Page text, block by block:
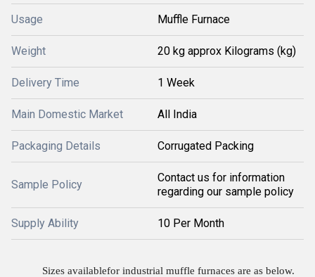
Usage Muffle Furnace
Weight 20 kg approx Kilograms (kg)
Delivery Time 1 Week
Main Domestic Market All India
Packaging Details Corrugated Packing
Sample Policy
Contact us for information
regarding our sample policy
Supply Ability 10 Per Month
Sizes availablefor industrial muffle furnaces are as below.